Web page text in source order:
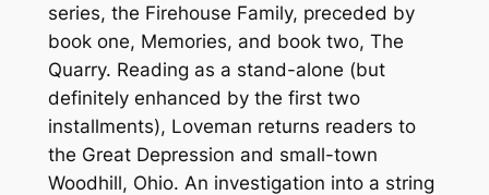
series, the Firehouse Family, preceded by
book one, Memories, and book two, The
Quarry. Reading as a stand-alone (but
definitely enhanced by the first two
installments), Loveman returns readers to
the Great Depression and small-town
Woodhill, Ohio. An investigation into a string